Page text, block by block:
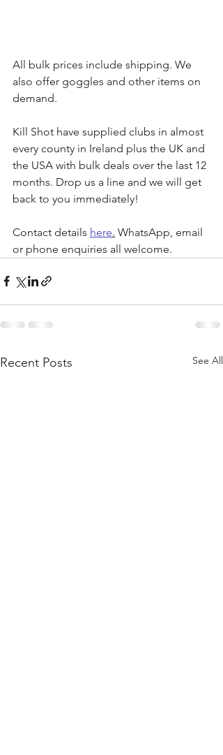
All bulk prices include shipping. We
also offer goggles and other items on
demand.
Kill Shot have supplied clubs in almost
every county in Ireland plus the UK and
the USA with bulk deals over the last 12
months. Drop us a line and we will get
back to you immediately!
Contact details here. WhatsApp, email
or phone enquiries all welcome.
Recent Posts See All